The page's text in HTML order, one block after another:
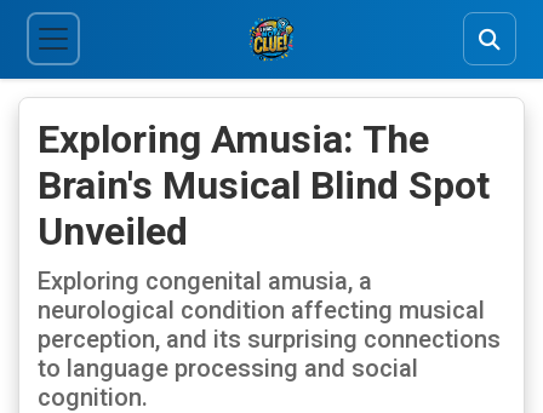
Exploring Amusia: The
Brain's Musical Blind Spot
Unveiled
Exploring congenital amusia, a
neurological condition affecting musical
perception, and its surprising connections
to language processing and social
cognition.